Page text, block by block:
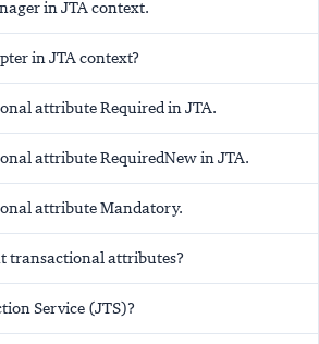
in JTA context.
in JTA context?
attribute Required in JTA.
attribute RequiredNew in JTA.
attribute Mandatory.
transactional attributes?
Service (JTS)?